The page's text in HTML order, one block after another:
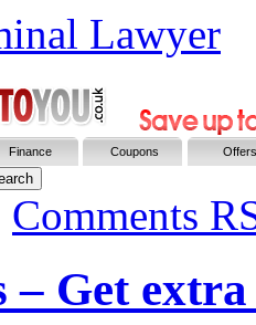
Lawyer
Finance Coupons Offers
Comments
Get extra